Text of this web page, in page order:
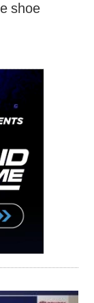
shoe